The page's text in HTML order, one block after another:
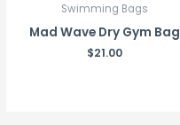
Swimming Bags
Mad Wave Dry Gym Bag
$21.00